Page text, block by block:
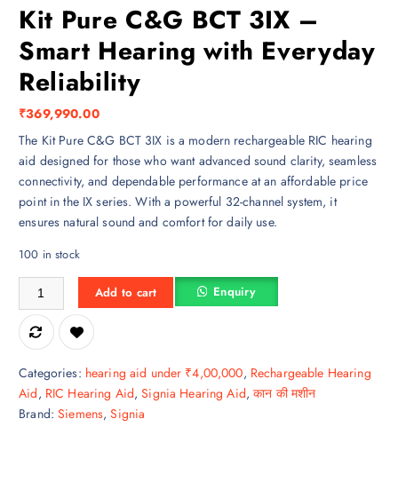
Kit Pure C&G BCT 3IX –
Smart Hearing with Everyday
Reliability
₹369,990.00
The Kit Pure C&G BCT 3IX is a modern rechargeable RIC hearing
aid designed for those who want advanced sound clarity, seamless
connectivity, and dependable performance at an affordable price
point in the IX series. With a powerful 32-channel system, it
ensures natural sound and comfort for daily use.
100 in stock
Kit Pure C&G BCT 3IX – Smart Hearing with Everyday Reliability
Add to cart Enquiry
Categories: hearing aid under ₹4,00,000, Rechargeable Hearing
Aid, RIC Hearing Aid,Signia Hearing Aid,कान की मशीन
Brand:Siemens,Signia